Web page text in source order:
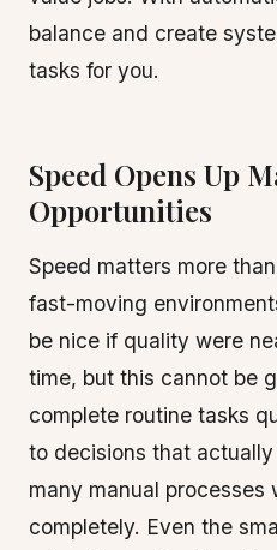
balance and create
tasks for you.
Speed Opens Up
Opportunities
Speed matters more
fast-moving
be nice if quality were
time, but this cannot be
complete routine tasks
to decisions that actually
many manual processes
completely. Even the